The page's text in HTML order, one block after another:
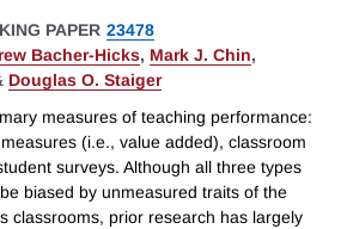
PAPER 23478
Bacher-Hicks, Mark J. Chin,
Douglas O. Staiger
measures of teaching performance:
(i.e., value added), classroom
surveys. Although all three types
biased by unmeasured traits of the
classrooms, prior research has largely